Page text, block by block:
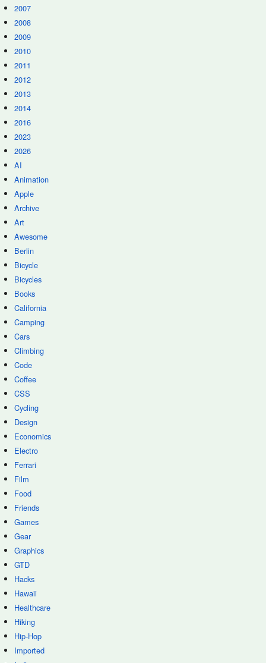
2007
2008
2009
2010
2011
2012
2013
2014
2016
2023
2026
AI
Animation
Apple
Archive
Art
Awesome
Berlin
Bicycle
Bicycles
Books
California
Camping
Cars
Climbing
Code
Coffee
CSS
Cycling
Design
Economics
Electro
Ferrari
Film
Food
Friends
Games
Gear
Graphics
GTD
Hacks
Hawaii
Healthcare
Hiking
Hip-Hop
Imported